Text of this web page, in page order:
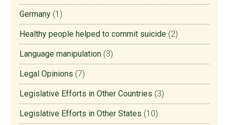
Germany (1)
Healthy people helped to commit suicide (2)
Language manipulation (3)
Legal Opinions (7)
Legislative Efforts in Other Countries (3)
Legislative Efforts in Other States (10)